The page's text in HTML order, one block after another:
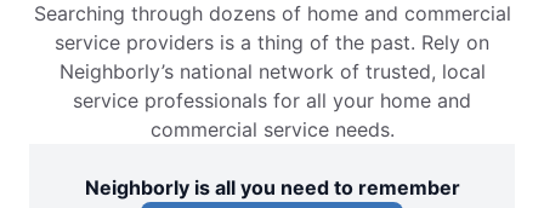
Searching through dozens of home and commercial
service providers is a thing of the past. Rely on
Neighborly’s national network of trusted, local
service professionals for all your home and
commercial service needs.
Neighborly is all you need to remember